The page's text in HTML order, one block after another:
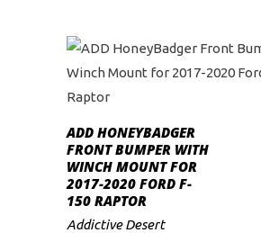
ADD TO CART
ADD HONEYBADGER
FRONT BUMPER WITH
WINCH MOUNT FOR
2017-2020 FORD F-
150 RAPTOR
Addictive Desert